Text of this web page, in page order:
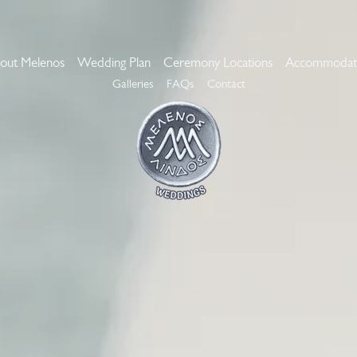
Melenos Wedding Plan Ceremony Locations
Galleries FAQs Contact